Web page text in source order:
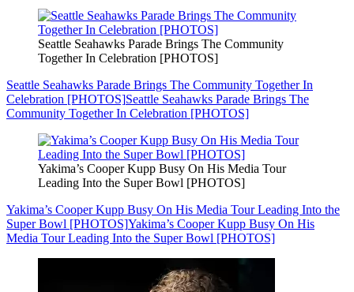
Seattle Seahawks Parade Brings The Community
Together In Celebration [PHOTOS]
Seattle Seahawks Parade Brings The Community Together In
Celebration [PHOTOS]Seattle Seahawks Parade Brings The
Community Together In Celebration [PHOTOS]
Yakima’s Cooper Kupp Busy On His Media Tour
Leading Into the Super Bowl [PHOTOS]
Yakima’s Cooper Kupp Busy On His Media Tour Leading Into the
Super Bowl [PHOTOS]Yakima’s Cooper Kupp Busy On His
Media Tour Leading Into the Super Bowl [PHOTOS]